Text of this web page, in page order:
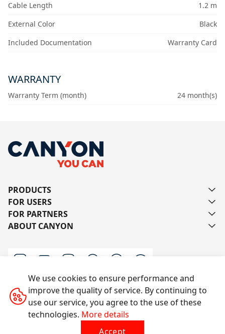
Cable Length
1.2 m
External Color
Black
Included Documentation
Warranty Card
WARRANTY
Warranty Term (month) 24 month(s)
PRODUCTS
FOR USERS
FOR PARTNERS
ABOUT CANYON
Contact us
We use cookies to ensure performance and
improve the quality of service. By continuing to
use our service, you agree to the use of these
technologies. More details
Accept